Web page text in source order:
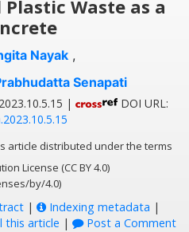
Waste as a
Nayak ,
Senapati
|
DOI URL:
article distributed under the terms
License (CC BY 4.0)
by/4.0)
| Indexing metadata |
this article | Post a Comment